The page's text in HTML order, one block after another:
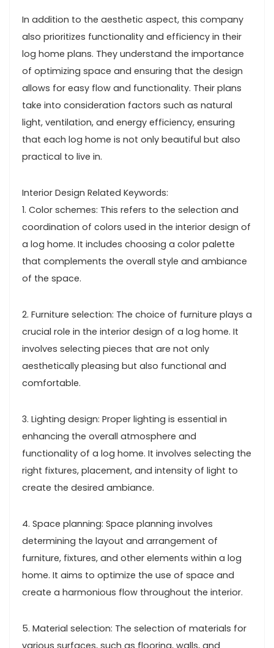
In addition to the aesthetic aspect, this company
also prioritizes functionality and efficiency in their
log home plans. They understand the importance
of optimizing space and ensuring that the design
allows for easy flow and functionality. Their plans
take into consideration factors such as natural
light, ventilation, and energy efficiency, ensuring
that each log home is not only beautiful but also
practical to live in.
Interior Design Related Keywords:
1. Color schemes: This refers to the selection and
coordination of colors used in the interior design of
a log home. It includes choosing a color palette
that complements the overall style and ambiance
of the space.
2. Furniture selection: The choice of furniture plays a
crucial role in the interior design of a log home. It
involves selecting pieces that are not only
aesthetically pleasing but also functional and
comfortable.
3. Lighting design: Proper lighting is essential in
enhancing the overall atmosphere and
functionality of a log home. It involves selecting the
right fixtures, placement, and intensity of light to
create the desired ambiance.
4. Space planning: Space planning involves
determining the layout and arrangement of
furniture, fixtures, and other elements within a log
home. It aims to optimize the use of space and
create a harmonious flow throughout the interior.
5. Material selection: The selection of materials for
various surfaces, such as flooring, walls, and